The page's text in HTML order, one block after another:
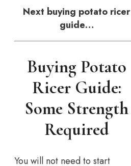
Next buying potato ricer
guide…
Buying Potato
Ricer Guide:
Some Strength
Required
You will not need to start